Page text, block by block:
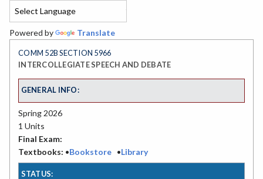
Powered by Translate
COMM 52B SECTION 5966
INTERCOLLEGIATE SPEECH AND DEBATE
GENERAL INFO:
Spring 2026
1 Units
Final Exam:
Textbooks: •Bookstore •Library
STATUS: